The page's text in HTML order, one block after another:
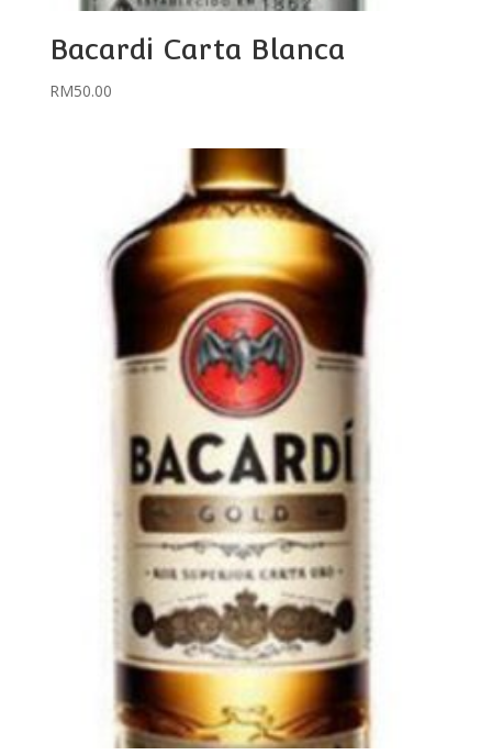
Bacardi Carta Blanca
RM50.00